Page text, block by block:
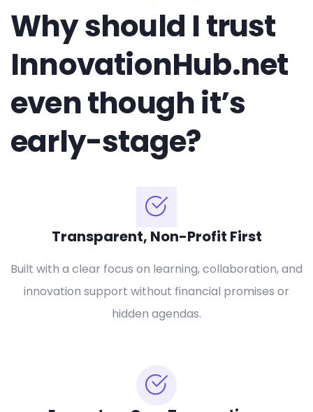
Why should I trust
InnovationHub.net
even though it’s
early-stage?
Transparent, Non-Profit First
Built with a clear focus on learning, collaboration, and
innovation support without financial promises or
hidden agendas.